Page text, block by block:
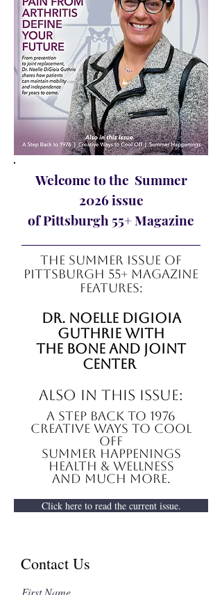
Welcome to the Summer
2026 issue
of Pittsburgh 55+ Magazine
The summer Issue of
Pittsburgh 55+ Magazine
features:
Dr. noelle digioia
guthrie with
The Bone and Joint
Center
also in this issue:
A Step Back to 1976
Creative ways to cool
off
summer happenings
Health & Wellness
And Much More.
Click here to read the current issue.
Contact Us
First Name